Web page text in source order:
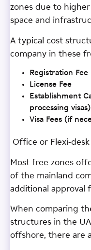
zones due to
space and
A typical cost
company in these
Registration Fee
License Fee
Establishment
processing visas)
Visa Fees (if
Office or Flexi-desk
Most free zones
of the mainland
additional approval
When comparing
structures in the
offshore, there are